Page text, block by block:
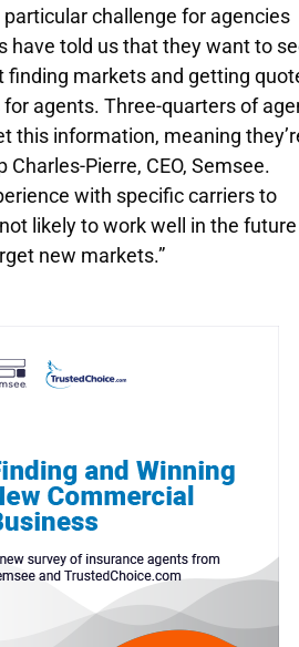
challenge for agencies
have told us that they want to
markets and getting
agents. Three-quarters of
this information, meaning
Pierre, CEO, Semsee.
with specific carriers to
likely to work well in the
new markets.”